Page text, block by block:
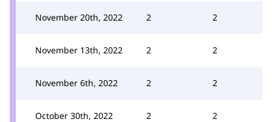
November 20th, 2022 2 2
November 13th, 2022 2 2
November 6th, 2022 2 2
October 30th, 2022 2 2